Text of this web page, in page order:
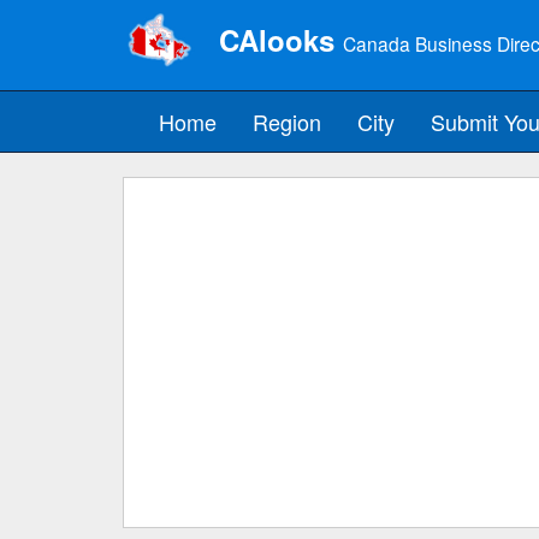
CAlooks Canada Business
Home Region City Submit